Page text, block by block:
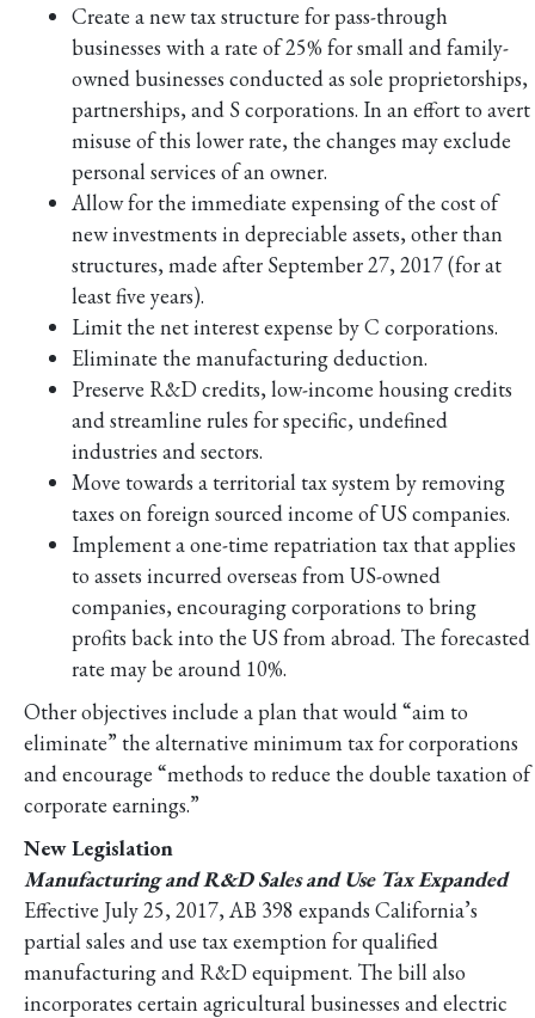
Create a new tax structure for pass-through
businesses with a rate of 25% for small and family-
owned businesses conducted as sole proprietorships,
partnerships, and S corporations. In an effort to avert
misuse of this lower rate, the changes may exclude
personal services of an owner.
Allow for the immediate expensing of the cost of
new investments in depreciable assets, other than
structures, made after September 27, 2017 (for at
least five years).
Limit the net interest expense by C corporations.
Eliminate the manufacturing deduction.
Preserve R&D credits, low-income housing credits
and streamline rules for specific, undefined
industries and sectors.
Move towards a territorial tax system by removing
taxes on foreign sourced income of US companies.
Implement a one-time repatriation tax that applies
to assets incurred overseas from US-owned
companies, encouraging corporations to bring
profits back into the US from abroad. The forecasted
rate may be around 10%.
Other objectives include a plan that would “aim to
eliminate” the alternative minimum tax for corporations
and encourage “methods to reduce the double taxation of
corporate earnings.”
New Legislation
Manufacturing and R&D Sales and Use Tax Expanded
Effective July 25, 2017, AB 398 expands California’s
partial sales and use tax exemption for qualified
manufacturing and R&D equipment. The bill also
incorporates certain agricultural businesses and electric